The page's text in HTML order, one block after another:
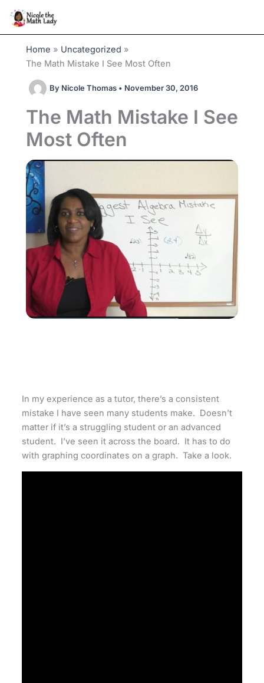
content
Home
Uncategorized
The Math Mistake I See Most Often
By Nicole Thomas • November 30, 2016
The Math Mistake I See
Most Often
In my experience as a tutor, there’s a consistent
mistake I have seen many students make. Doesn’t
matter if it’s a struggling student or an advanced
student. I’ve seen it across the board. It has to do
with graphing coordinates on a graph. Take a look.